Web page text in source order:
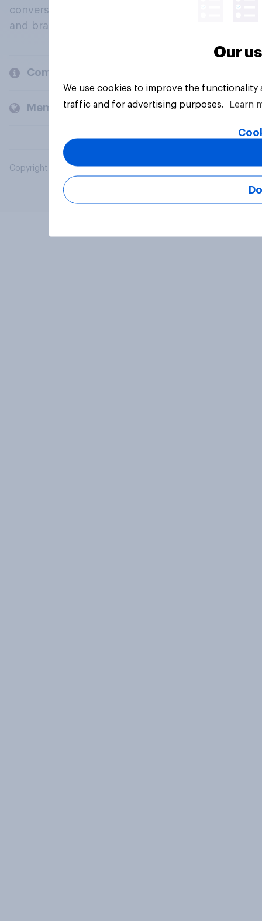
conversation about their beliefs, behaviours
and brands.
Company
Members and clients
Copyright © 2026 YouGov PLC. All Rights Reserved.
Our
We use cookies to improve the
traffic and for advertising purposes.
Learn